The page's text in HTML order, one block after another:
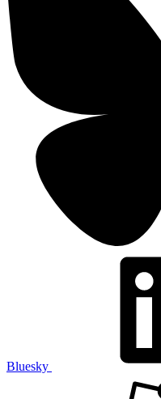
Bluesky